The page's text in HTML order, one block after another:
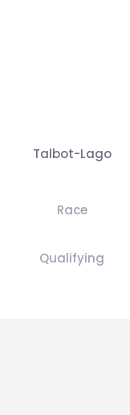
Talbot-Lago
Race
Qualifying